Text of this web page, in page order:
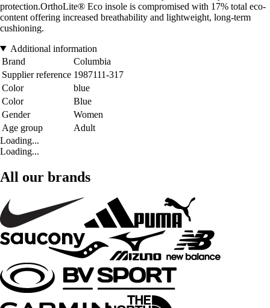
protection.OrthoLite® Eco insole is compromised with 17% total eco-
content offering increased breathability and lightweight, long-term
cushioning.
Additional information
Brand
Columbia
Supplier reference 1987111-317
Color
blue
Color
Blue
Gender
Women
Age group
Adult
Loading...
Loading...
All our brands